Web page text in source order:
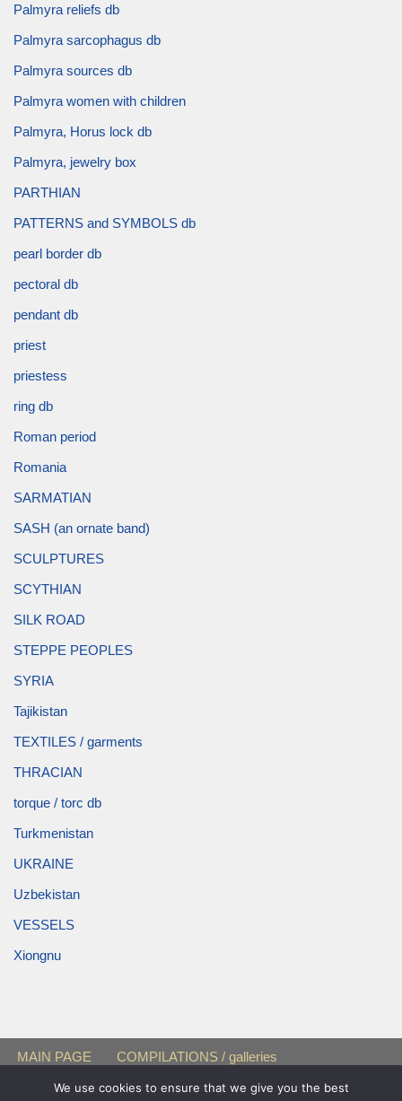
Palmyra reliefs db
Palmyra sarcophagus db
Palmyra sources db
Palmyra women with children
Palmyra, Horus lock db
Palmyra, jewelry box
PARTHIAN
PATTERNS and SYMBOLS db
pearl border db
pectoral db
pendant db
priest
priestess
ring db
Roman period
Romania
SARMATIAN
SASH (an ornate band)
SCULPTURES
SCYTHIAN
SILK ROAD
STEPPE PEOPLES
SYRIA
Tajikistan
TEXTILES / garments
THRACIAN
torque / torc db
Turkmenistan
UKRAINE
Uzbekistan
VESSELS
Xiongnu
MAIN PAGE
COMPILATIONS / galleries
We use cookies to ensure that we give you the best